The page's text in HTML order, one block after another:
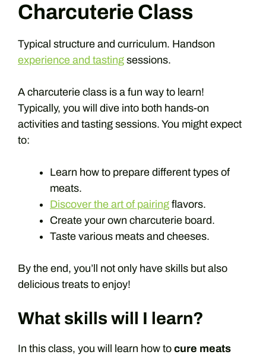
Charcuterie Class
Typical structure and curriculum. Handson
experience and tasting sessions.
A charcuterie class is a fun way to learn!
Typically, you will dive into both hands-on
activities and tasting sessions. You might expect
to:
Learn how to prepare different types of
meats.
Discover the art of pairing flavors.
Create your own charcuterie board.
Taste various meats and cheeses.
By the end, you’ll not only have skills but also
delicious treats to enjoy!
What skills will I learn?
In this class, you will learn how to cure meats